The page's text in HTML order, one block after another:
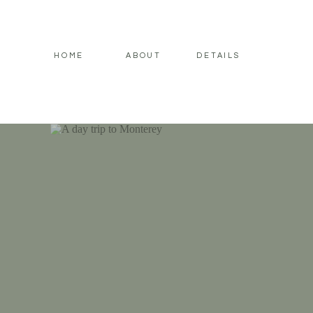
DETAILS
ABOUT
HOME